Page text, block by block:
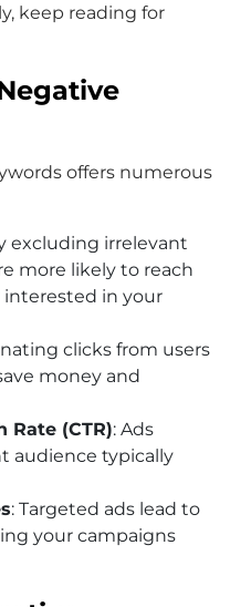
keep reading for
offers numerous
excluding irrelevant
more likely to reach
interested in your
clicks from users
money and
Rate (CTR): Ads
audience typically
: Targeted ads lead to
your campaigns